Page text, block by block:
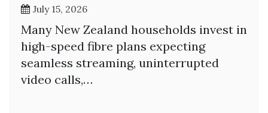
July 15, 2026
Many New Zealand households invest in
high-speed fibre plans expecting
seamless streaming, uninterrupted
video calls,…